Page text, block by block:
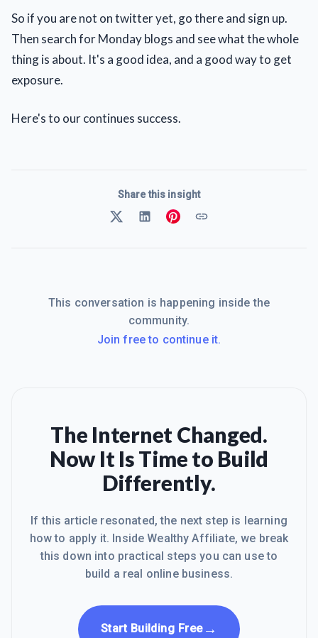
So if you are not on twitter yet, go there and sign up.
Then search for Monday blogs and see what the whole
thing is about. It's a good idea, and a good way to get
exposure.
Here's to our continues success.
Share this insight
This conversation is happening inside the
community.
Join free to continue it.
The Internet Changed.
Now It Is Time to Build
Differently.
If this article resonated, the next step is learning
how to apply it. Inside Wealthy Affiliate, we break
this down into practical steps you can use to
build a real online business.
Start Building Free→